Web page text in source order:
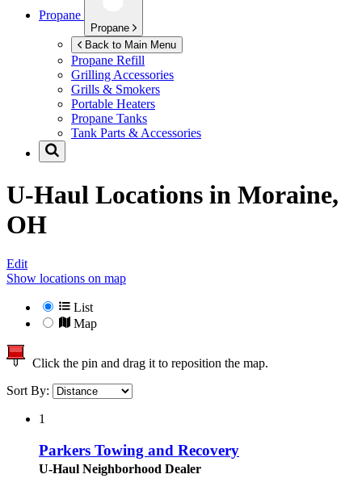
Propane
Propane
Back to Main Menu
Propane Refill
Grilling Accessories
Grills & Smokers
Portable Heaters
Propane Tanks
Tank Parts & Accessories
U-Haul Locations in Moraine,
OH
Edit
Show locations on map
List
Map
Click the pin and drag it to reposition the map.
Sort By:
1
Parkers Towing and Recovery
U-Haul Neighborhood Dealer